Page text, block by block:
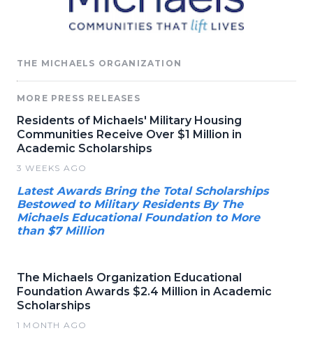
THE MICHAELS ORGANIZATION
MORE PRESS RELEASES
Residents of Michaels' Military Housing
Communities Receive Over $1 Million in
Academic Scholarships
3 WEEKS AGO
Latest Awards Bring the Total Scholarships
Bestowed to Military Residents By The
Michaels Educational Foundation to More
than $7 Million
The Michaels Organization Educational
Foundation Awards $2.4 Million in Academic
Scholarships
1 MONTH AGO